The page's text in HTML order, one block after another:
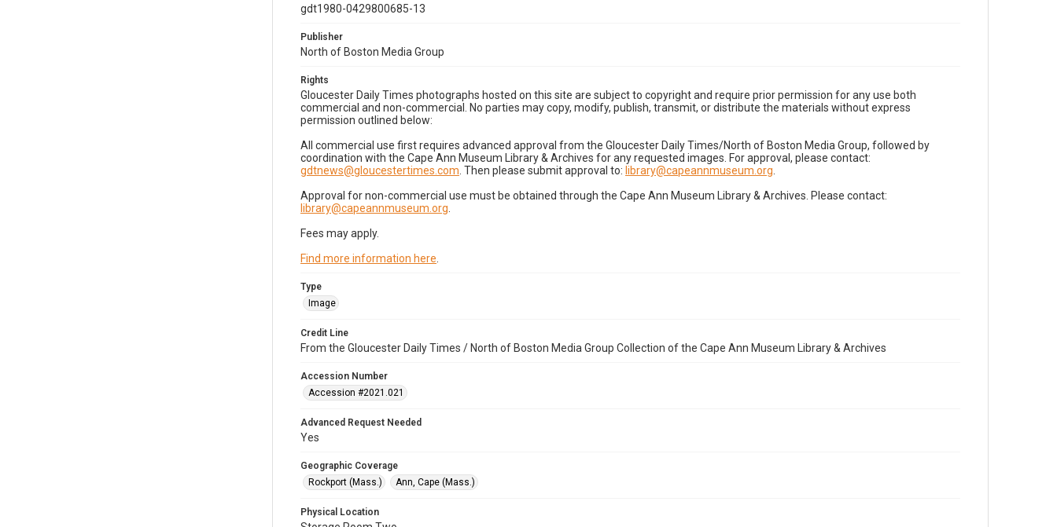
gdt1980-0429800685-13
Publisher
North of Boston Media Group
Rights
Gloucester Daily Times photographs hosted on this site are subject to copyright and require prior permission for any use both
commercial and non-commercial. No parties may copy, modify, publish, transmit, or distribute the materials without express
permission outlined below:
All commercial use first requires advanced approval from the Gloucester Daily Times/North of Boston Media Group, followed by
coordination with the Cape Ann Museum Library & Archives for any requested images. For approval, please contact:
gdtnews@gloucestertimes.com . Then please submit approval to: library@capeannmuseum.org
Approval for non-commercial use must be obtained through the Cape Ann Museum Library & Archives. Please contact:
library@capeannmuseum.org
Fees may apply.
Find more information here
Type
Image
Credit Line
From the Gloucester Daily Times / North of Boston Media Group Collection of the Cape Ann Museum Library & Archives
Accession Number
Accession #2021.021
Advanced Request Needed
Yes
Geographic Coverage
Rockport (Mass.)
Ann, Cape (Mass.)
Physical Location